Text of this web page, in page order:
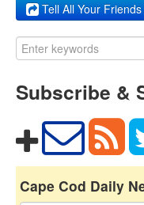
Tell All Your Friends
Subscribe &
Cape Cod Daily